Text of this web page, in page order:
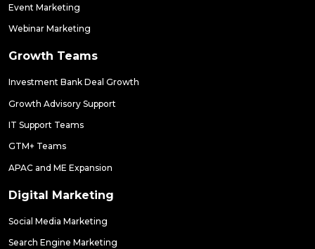
Event Marketing
Webinar Marketing
Growth Teams
Investment Bank Deal Growth
Growth Advisory Support
IT Support Teams
GTM+ Teams
APAC and ME Expansion
Digital Marketing
Social Media Marketing
Search Engine Marketing